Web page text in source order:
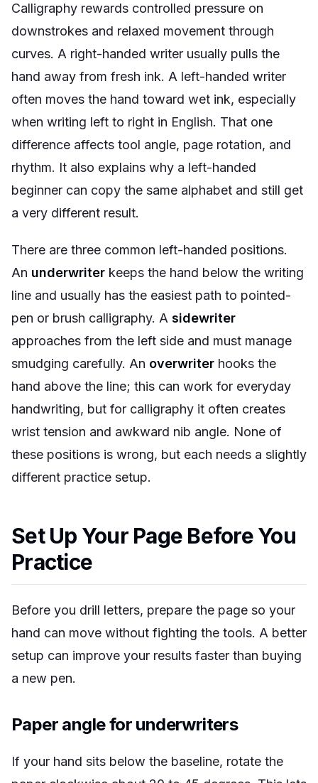
Calligraphy rewards controlled pressure on
downstrokes and relaxed movement through
curves. A right-handed writer usually pulls the
hand away from fresh ink. A left-handed writer
often moves the hand toward wet ink, especially
when writing left to right in English. That one
difference affects tool angle, page rotation, and
rhythm. It also explains why a left-handed
beginner can copy the same alphabet and still get
a very different result.
There are three common left-handed positions.
An underwriter keeps the hand below the writing
line and usually has the easiest path to pointed-
pen or brush calligraphy. A sidewriter
approaches from the left side and must manage
smudging carefully. An overwriter hooks the
hand above the line; this can work for everyday
handwriting, but for calligraphy it often creates
wrist tension and awkward nib angle. None of
these positions is wrong, but each needs a slightly
different practice setup.
Set Up Your Page Before You
Practice
Before you drill letters, prepare the page so your
hand can move without fighting the tools. A better
setup can improve your results faster than buying
a new pen.
Paper angle for underwriters
If your hand sits below the baseline, rotate the